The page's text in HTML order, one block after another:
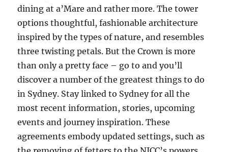
dining at a’Mare and rather more. The tower
options thoughtful, fashionable architecture
inspired by the types of nature, and resembles
three twisting petals. But the Crown is more
than only a pretty face – go to and you’ll
discover a number of the greatest things to do
in Sydney. Stay linked to Sydney for all the
most recent information, stories, upcoming
events and journey inspiration. These
agreements embody updated settings, such as